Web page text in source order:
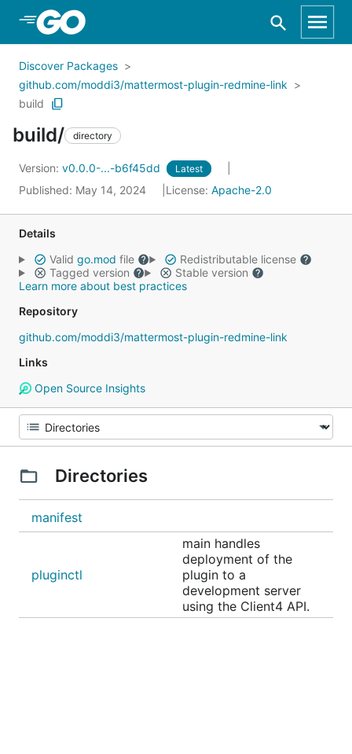
Skip to Main Content
Discover Packages
github.com/moddi3/mattermost-plugin-redmine-link
build
build/ directory
Version: v0.0.0-...-b6f45dd Latest
Published: May 14, 2024 License: Apache-2.0
Details
Valid go.mod file
Redistributable license
Tagged version
Stable version
Learn more about best practices
Repository
github.com/moddi3/mattermost-plugin-redmine-link
Links
Open Source Insights
Directories
manifest
pluginctl
main handles
deployment of the
plugin to a
development server
using the Client4 API.